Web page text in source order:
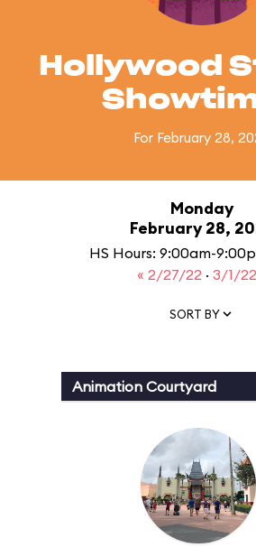
Hollywood
For February 28,
Monday
February 28,
HS Hours: 9:00am-
« 2/27/22 · 3/1/
SORT BY
Animation Courtyard